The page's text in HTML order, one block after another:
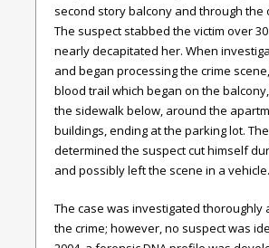
second story balcony and through the
The suspect stabbed the victim over
nearly decapitated her. When
and began processing the crime
blood trail which began on the
the sidewalk below, around the
buildings, ending at the parking lot.
determined the suspect cut himself
and possibly left the scene in a vehicle.
The case was investigated thoroughly
the crime; however, no suspect was